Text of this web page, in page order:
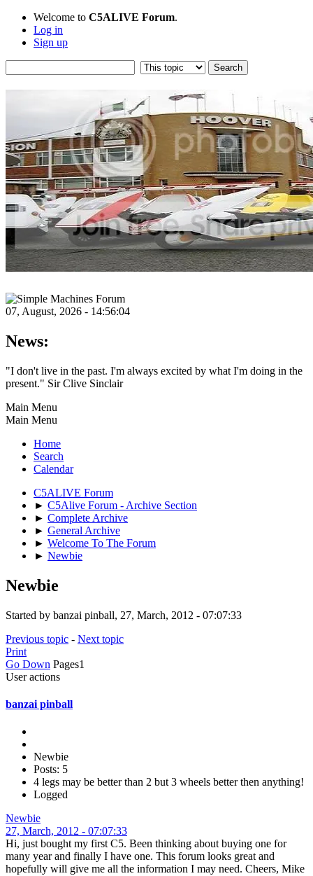
Welcome to C5ALIVE Forum.
Log in
Sign up
07, August, 2026 - 14:56:04
News:
"I don't live in the past. I'm always excited by what I'm doing in the
present." Sir Clive Sinclair
Main Menu
Main Menu
Home
Search
Calendar
C5ALIVE Forum
► C5Alive Forum - Archive Section
► Complete Archive
► General Archive
► Welcome To The Forum
► Newbie
Newbie
Started by banzai pinball, 27, March, 2012 - 07:07:33
Previous topic - Next topic
Print
Go Down Pages1
User actions
banzai pinball
Newbie
Posts: 5
4 legs may be better than 2 but 3 wheels better then anything!
Logged
Newbie
27, March, 2012 - 07:07:33
Hi, just bought my first C5. Been thinking about buying one for
many year and finally I have one. This forum looks great and
hopefully will give me all the information I may need. Cheers, Mike